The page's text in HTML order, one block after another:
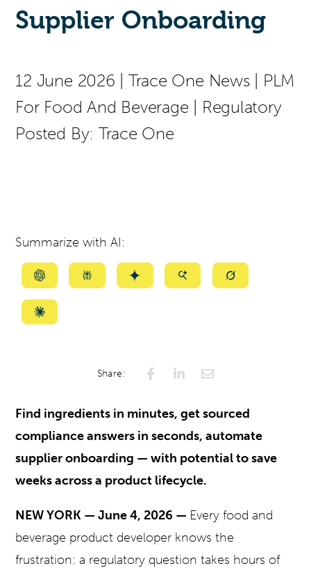
Supplier Onboarding
12 June 2026 Trace One News| PLM
For Food And Beverage
Regulatory
Posted By: Trace One
Summarize with AI:
Summarize
ChatGPT
SummarizeSummarizeSummarizeSummarize
Summarize
Share:
Find ingredients in minutes, get sourced
compliance answers in seconds, automate
supplier onboarding — with potential to save
weeks across a product lifecycle.
NEW YORK — June 4, 2026 — Every food and
beverage product developer knows the
frustration: a regulatory question takes hours of